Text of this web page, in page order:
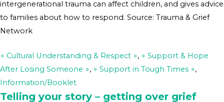
intergenerational trauma can affect children, and gives advice
to families about how to respond. Source: Trauma & Grief
Network
∘ Cultural Understanding & Respect ∘, ∘ Support & Hope
After Losing Someone ∘, ∘ Support in Tough Times ∘,
Information/Booklet
Telling your story – getting over grief